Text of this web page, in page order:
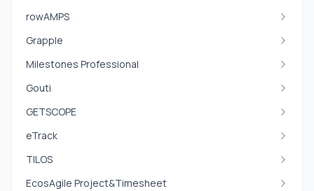
rowAMPS
Grapple
Milestones Professional
Gouti
GETSCOPE
eTrack
TILOS
EcosAgile Project&Timesheet